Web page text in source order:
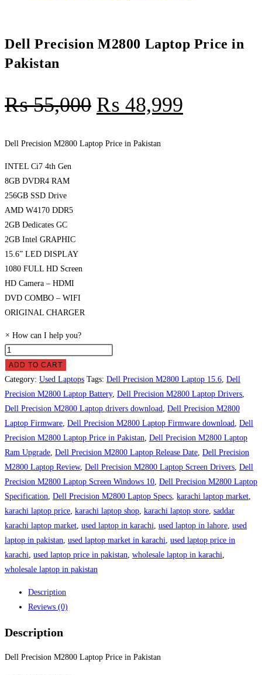
Dell Precision M2800 Laptop Price in
Pakistan
₨55,000 ₨ 48,999
Dell Precision M2800 Laptop Price in Pakistan
INTEL Ci7 4th Gen
8GB DVDR4 RAM
256GB SSD Drive
AMD W4170 DDR5
2GB Dedicates GC
2GB Intel GRAPHIC
15.6” LED DISPLAY
1080 FULL HD Screen
HD Camera – HDMI
DVD COMBO – WIFI
ORIGINAL CHARGER
× How can I help you?
Dell
Precision
M2800
Laptop
Price
in
Pakistan
quantity
ADD TO CART
Category: Used Laptops Tags: Dell Precision M2800 Laptop 15.6 Dell
Precision M2800 Laptop Battery, Dell Precision M2800 Laptop Drivers
Dell Precision M2800 Laptop drivers download
Dell Precision M2800
Laptop Firmware Dell Precision M2800 Laptop Firmware download
Dell
Precision M2800 Laptop Price in Pakistan Dell Precision M2800 Laptop
Ram Upgrade Dell Precision M2800 Laptop Release Date Dell Precision
M2800 Laptop Review, Dell Precision M2800 Laptop Screen Drivers Dell
Precision M2800 Laptop Screen Windows 10 Dell Precision M2800 Laptop
Specification Dell Precision M2800 Laptop Specs karachi laptop market
karachi laptop price karachi laptop shop karachi laptop store saddar
karachi laptop market used laptop in karachi used laptop in lahore used
laptop in pakistan used laptop market in karachi used laptop price in
karachi used laptop price in pakistan wholesale laptop in karachi
wholesale laptop in pakistan
Description
Reviews (0)
Description
Dell Precision M2800 Laptop Price in Pakistan